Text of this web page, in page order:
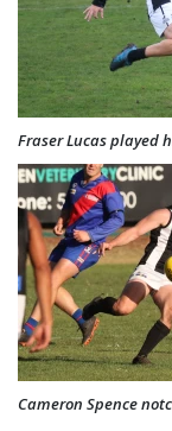
Fraser Lucas played
Cameron Spence